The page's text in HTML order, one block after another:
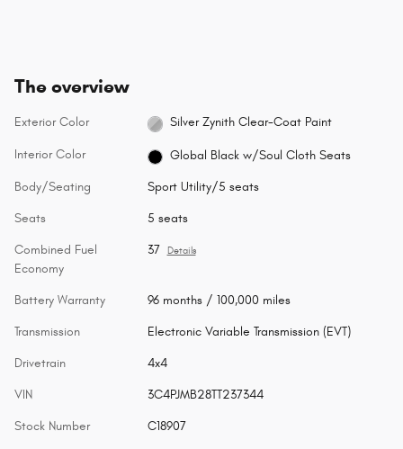
The overview
Exterior Color Silver Zynith Clear-Coat Paint
Interior Color Global Black w/Soul Cloth Seats
Body/Seating Sport Utility/5 seats
Seats 5 seats
Combined Fuel
Economy
37 Details
Battery Warranty 96 months / 100,000 miles
Transmission Electronic Variable Transmission (EVT)
Drivetrain 4x4
VIN 3C4PJMB28TT237344
Stock Number C18907